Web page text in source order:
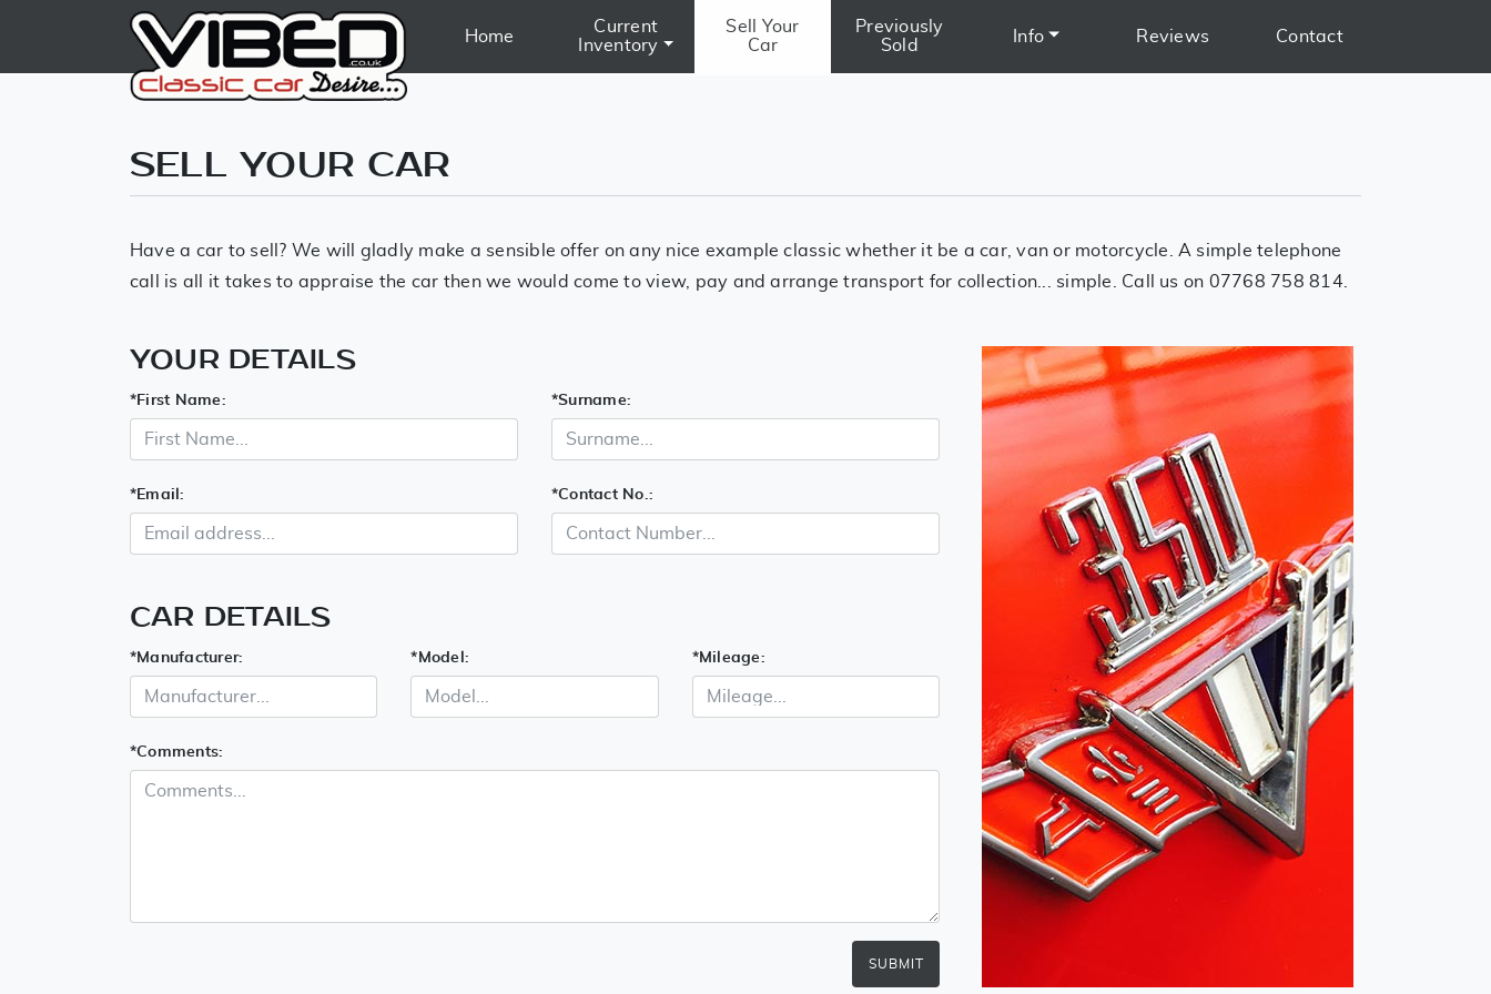
Home
Current
Inventory
Sell Your
Car
Previously
Sold
Info Reviews Contact
SELL YOUR CAR
Have a car to sell? We will gladly make a sensible offer on any nice example classic whether it be a car, van or motorcycle. A simple telephone
call is all it takes to appraise the car then we would come to view, pay and arrange transport for collection... simple. Call us on 07768 758 814.
YOUR DETAILS
*First Name: *Surname:
*Email: *Contact No.:
CAR DETAILS
*Manufacturer: * Model: *Mileage:
*Comments:
SUBMIT